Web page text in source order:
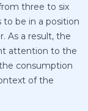
three to six
to be in a position
As a result, the
attention to the
consumption
of the